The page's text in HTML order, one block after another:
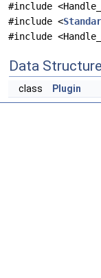
#include
#include <
#include
Data
class Plugin